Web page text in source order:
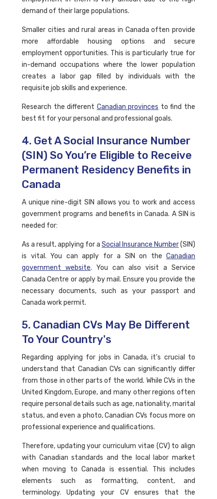
demand of their large populations.
Smaller cities and rural areas in Canada often provide
more affordable housing options and secure
employment opportunities. This is particularly true for
in-demand occupations where the lower population
creates a labor gap filled by individuals with the
requisite job skills and experience.
Research the different Canadian provinces to find the
best fit for your personal and professional goals.
4. Get A Social Insurance Number
(SIN) So You’re Eligible to Receive
Permanent Residency Benefits in
Canada
A unique nine-digit SIN allows you to work and access
government programs and benefits in Canada. A SIN is
needed for:
As a result, applying for a Social Insurance Number(SIN)
is vital. You can apply for a SIN on the Canadian
government website. You can also visit a Service
Canada Centre or apply by mail. Ensure you provide the
necessary documents, such as your passport and
Canada work permit.
5. Canadian CVs May Be Different
To Your Country's
Regarding applying for jobs in Canada, it's crucial to
understand that Canadian CVs can significantly differ
from those in other parts of the world. While CVs in the
United Kingdom, Europe, and many other regions often
require personal details such as age, nationality, marital
status, and even a photo, Canadian CVs focus more on
professional experience and qualifications.
Therefore, updating your curriculum vitae (CV) to align
with Canadian standards and the local labor market
when moving to Canada is essential. This includes
elements such as formatting, content, and
terminology. Updating your CV ensures that the